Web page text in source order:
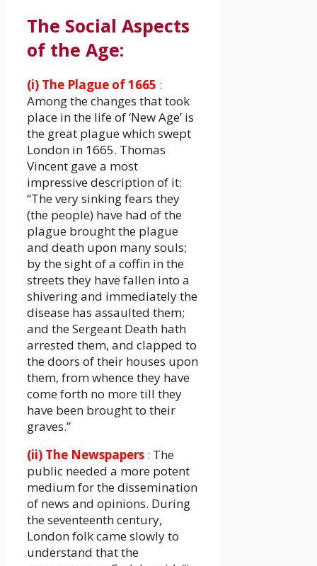
The Social Aspects
of the Age:
(i) The Plague of 1665 :
Among the changes that took
place in the life of ‘New Age’ is
the great plague which swept
London in 1665. Thomas
Vincent gave a most
impressive description of it:
“The very sinking fears they
(the people) have had of the
plague brought the plague
and death upon many souls;
by the sight of a coffin in the
streets they have fallen into a
shivering and immediately the
disease has assaulted them;
and the Sergeant Death hath
arrested them, and clapped to
the doors of their houses upon
them, from whence they have
come forth no more till they
have been brought to their
graves.”
(ii) The Newspapers : The
public needed a more potent
medium for the dissemination
of news and opinions. During
the seventeenth century,
London folk came slowly to
understand that the